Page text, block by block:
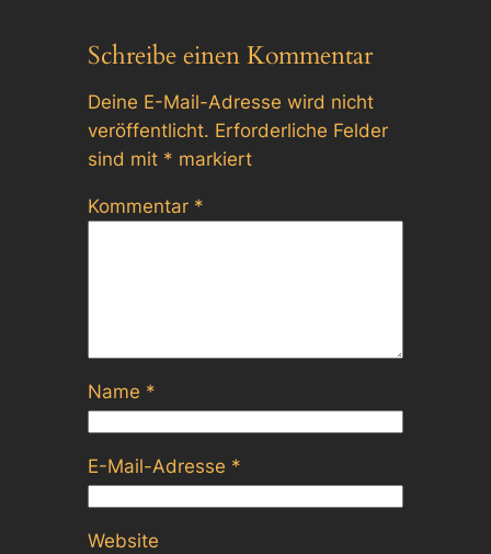
Schreibe einen Kommentar
Deine E-Mail-Adresse wird nicht
veröffentlicht. Erforderliche Felder
sind mit * markiert
Kommentar *
Name *
E-Mail-Adresse *
Website